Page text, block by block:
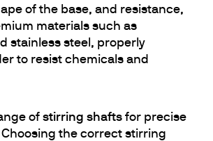
of the base, and resistance,
materials such as
stainless steel, properly
to resist chemicals and
of stirring shafts for precise
the correct stirring